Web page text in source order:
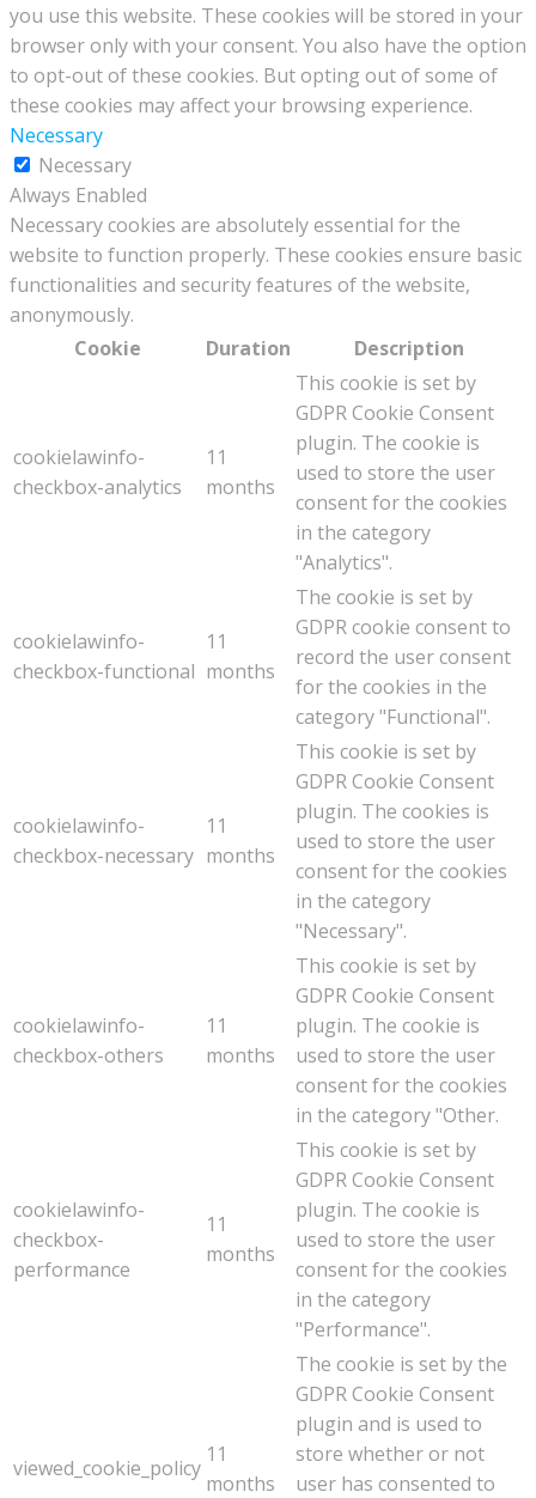
you use this website. These cookies will be stored in your
browser only with your consent. You also have the option
to opt-out of these cookies. But opting out of some of
these cookies may affect your browsing experience.
Necessary
Necessary
Always Enabled
Necessary cookies are absolutely essential for the
website to function properly. These cookies ensure basic
functionalities and security features of the website,
anonymously.
Cookie
Duration Description
cookielawinfo-
checkbox-analytics
11
months
This cookie is set by
GDPR Cookie Consent
plugin. The cookie is
used to store the user
consent for the cookies
in the category
"Analytics".
cookielawinfo-
checkbox-functional
11
months
The cookie is set by
GDPR cookie consent to
record the user consent
for the cookies in the
category "Functional".
cookielawinfo-
checkbox-necessary
11
months
This cookie is set by
GDPR Cookie Consent
plugin. The cookies is
used to store the user
consent for the cookies
in the category
"Necessary".
cookielawinfo-
checkbox-others
11
months
This cookie is set by
GDPR Cookie Consent
plugin. The cookie is
used to store the user
consent for the cookies
in the category "Other.
cookielawinfo-
checkbox-
performance
11
months
This cookie is set by
GDPR Cookie Consent
plugin. The cookie is
used to store the user
consent for the cookies
in the category
"Performance".
viewed_cookie_policy
11
months
The cookie is set by the
GDPR Cookie Consent
plugin and is used to
store whether or not
user has consented to